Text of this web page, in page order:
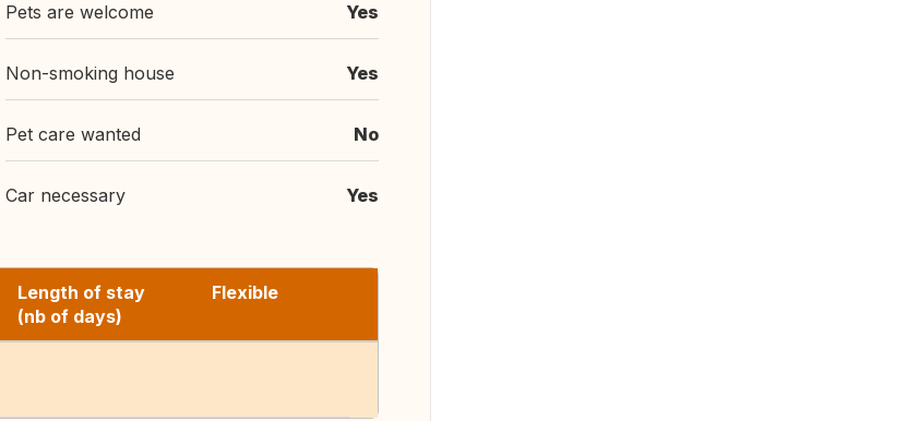
Pets are welcome Yes
Non-smoking house Yes
Pet care wanted No
Car necessary Yes
Length of stay
(nb of days)
Flexible